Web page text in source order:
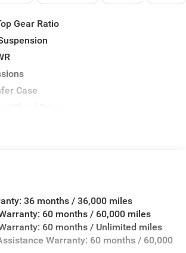
Gear Ratio
Case
Free Battery w/Run Down
-inc: Trailer Sway Control
Payload
36 months / 36,000 miles
60 months / 60,000 miles
60 months / Unlimited miles
Warranty: 60 months / 60,000